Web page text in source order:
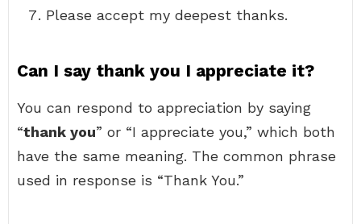
Please accept my deepest thanks.
Can I say thank you I appreciate it?
You can respond to appreciation by saying
“thank you” or “I appreciate you,” which both
have the same meaning. The common phrase
used in response is “Thank You.”